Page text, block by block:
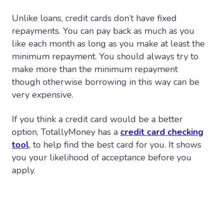
Unlike loans, credit cards don’t have fixed
repayments. You can pay back as much as you
like each month as long as you make at least the
minimum repayment. You should always try to
make more than the minimum repayment
though otherwise borrowing in this way can be
very expensive.
If you think a credit card would be a better
option, TotallyMoney has a credit card checking
tool, to help find the best card for you. It shows
you your likelihood of acceptance before you
apply.